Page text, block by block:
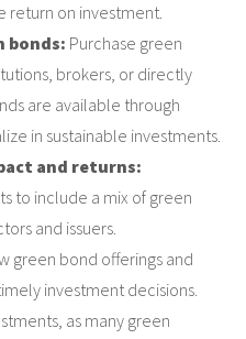
return on investment.
bonds: Purchase green
brokers, or directly
are available through
in sustainable investments.
and returns:
to include a mix of green
and issuers.
green bond offerings and
investment decisions.
as many green